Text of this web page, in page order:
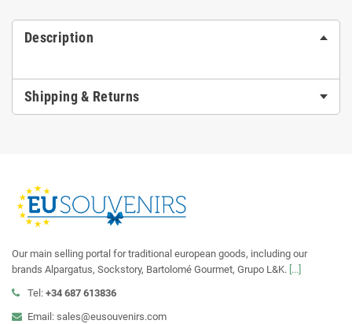
Description
Shipping & Returns
Our main selling portal for traditional european goods, including our
brands Alpargatus, Sockstory, Bartolomé Gourmet, Grupo L&K. [...]
Tel: +34 687 613836
Email: sales@eusouvenirs.com